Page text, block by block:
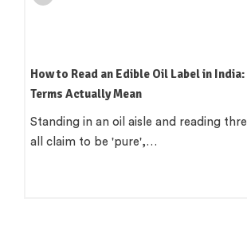
How to Read an Edible Oil Label in
Terms Actually Mean
Standing in an oil aisle and reading
all claim to be 'pure',…